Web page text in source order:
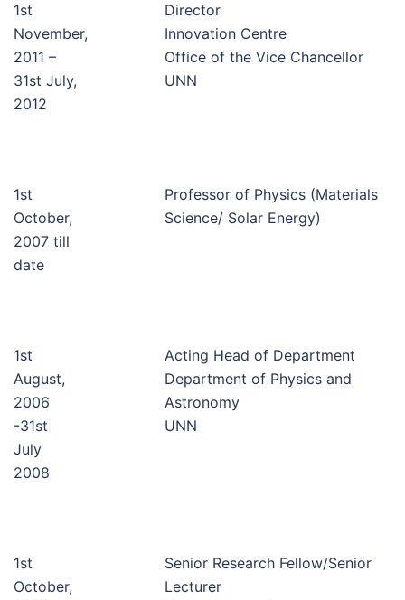
1st
November,
2011 –
31st July,
2012
Director
Innovation Centre
Office of the Vice Chancellor
UNN
1st
October,
2007 till
date
Professor of Physics (Materials
Science/ Solar Energy)
1st
August,
2006
-31st
July
2008
Acting Head of Department
Department of Physics and
Astronomy
UNN
1st
October,
Senior Research Fellow/Senior
Lecturer